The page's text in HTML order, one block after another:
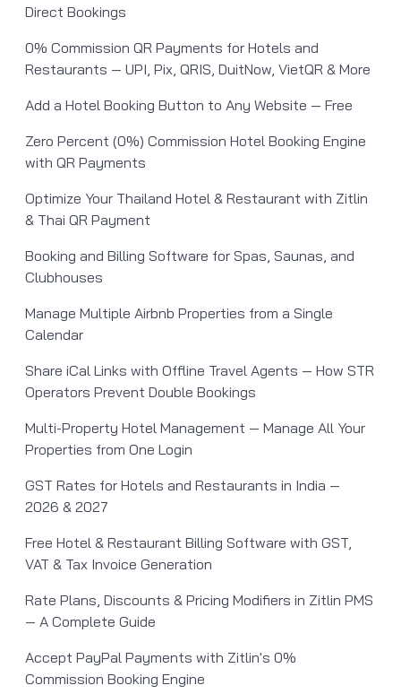
Direct Bookings
0% Commission QR Payments for Hotels and
Restaurants — UPI, Pix, QRIS, DuitNow, VietQR & More
Add a Hotel Booking Button to Any Website — Free
Zero Percent (0%) Commission Hotel Booking Engine
with QR Payments
Optimize Your Thailand Hotel & Restaurant with Zitlin
& Thai QR Payment
Booking and Billing Software for Spas, Saunas, and
Clubhouses
Manage Multiple Airbnb Properties from a Single
Calendar
Share iCal Links with Offline Travel Agents — How STR
Operators Prevent Double Bookings
Multi-Property Hotel Management — Manage All Your
Properties from One Login
GST Rates for Hotels and Restaurants in India —
2026 & 2027
Free Hotel & Restaurant Billing Software with GST,
VAT & Tax Invoice Generation
Rate Plans, Discounts & Pricing Modifiers in Zitlin PMS
— A Complete Guide
Accept PayPal Payments with Zitlin's 0%
Commission Booking Engine